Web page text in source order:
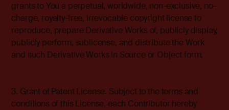
grants to You a perpetual, worldwide, non-exclusive, no-
charge, royalty-free, irrevocable copyright license to
reproduce, prepare Derivative Works of, publicly display,
publicly perform, sublicense, and distribute the Work
and such Derivative Works in Source or Object form.
3. Grant of Patent License. Subject to the terms and
conditions of this License, each Contributor hereby